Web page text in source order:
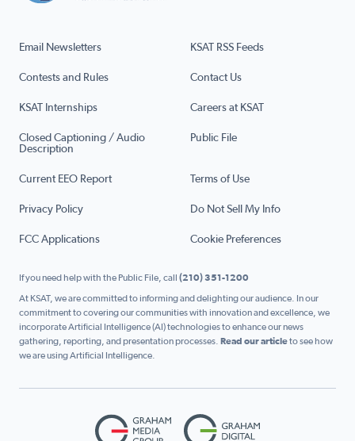
Email Newsletters KSAT RSS Feeds
Contests and Rules Contact Us
KSAT Internships Careers at KSAT
Closed Captioning / Audio
Description
Public File
Current EEO Report Terms of Use
Privacy Policy Do Not Sell My Info
FCC Applications Cookie Preferences
If you need help with the Public File, call (210) 351-1200
At KSAT, we are committed to informing and delighting our audience. In our
commitment to covering our communities with innovation and excellence, we
incorporate Artificial Intelligence (AI) technologies to enhance our news
gathering, reporting, and presentation processes. Read our articleto see how
we are using Artificial Intelligence.